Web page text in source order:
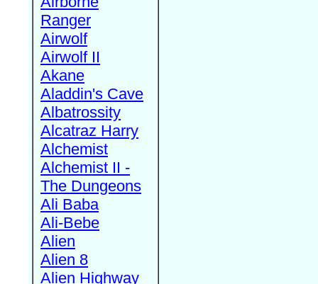
Ranger
Airwolf
Airwolf II
Akane
Aladdin's Cave
Albatrossity
Alcatraz Harry
Alchemist
Alchemist II -
The Dungeons
Ali Baba
Ali-Bebe
Alien
Alien 8
Alien Highway